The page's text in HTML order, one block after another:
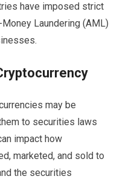
have imposed strict
Laundering (AML)
may be
to securities laws
impact how
marketed, and sold to
the securities